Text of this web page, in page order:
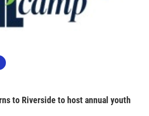
to Riverside to host annual youth